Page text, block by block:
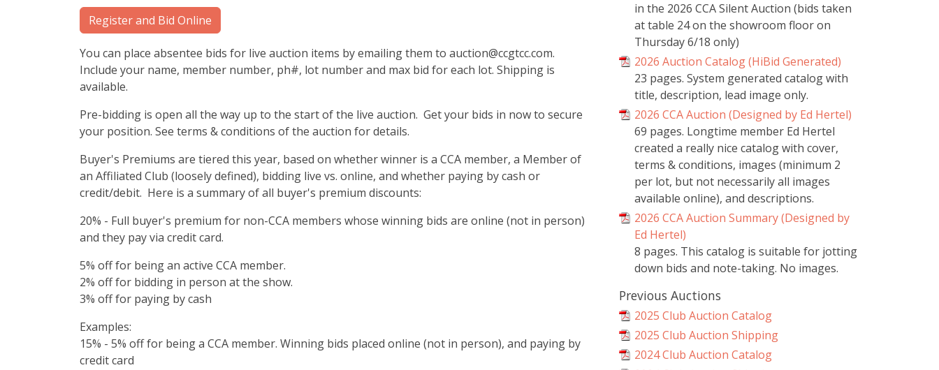
Register and Bid Online
You can place absentee bids for live auction items by emailing them to auction@ccgtcc.com.
Include your name, member number, ph#, lot number and max bid for each lot. Shipping is
available.
Pre-bidding is open all the way up to the start of the live auction. Get your bids in now to secure
your position. See terms & conditions of the auction for details.
Buyer's Premiums are tiered this year, based on whether winner is a CCA member, a Member of
an Affiliated Club (loosely defined), bidding live vs. online, and whether paying by cash or
credit/debit. Here is a summary of all buyer's premium discounts:
20% - Full buyer's premium for non-CCA members whose winning bids are online (not in person)
and they pay via credit card.
5% off for being an active CCA member.
2% off for bidding in person at the show.
3% off for paying by cash
Examples:
15% - 5% off for being a CCA member. Winning bids placed online (not in person), and paying by
credit card
in the 2026 CCA Silent Auction (bids taken
at table 24 on the showroom floor on
Thursday 6/18 only)
2026 Auction Catalog (HiBid Generated)
23 pages. System generated catalog with
title, description, lead image only.
2026 CCA Auction (Designed by Ed Hertel)
69 pages. Longtime member Ed Hertel
created a really nice catalog with cover,
terms & conditions, images (minimum 2
per lot, but not necessarily all images
available online), and descriptions.
2026 CCA Auction Summary (Designed by
Ed Hertel)
8 pages. This catalog is suitable for jotting
down bids and note-taking. No images.
Previous Auctions
2025 Club Auction Catalog
2025 Club Auction Shipping
2024 Club Auction Catalog